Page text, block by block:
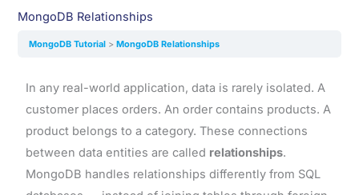
MongoDB Relationships
MongoDB Tutorial MongoDB Relationships
In any real-world application, data is rarely isolated. A
customer places orders. An order contains products. A
product belongs to a category. These connections
between data entities are called relationships.
MongoDB handles relationships differently from SQL